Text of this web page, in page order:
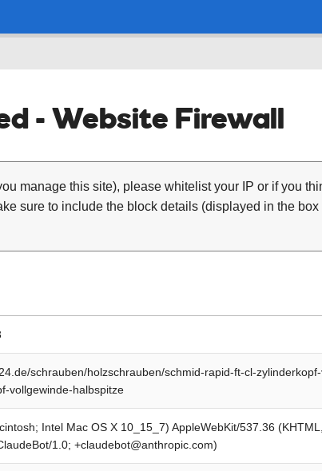
- Website Firewall
manage this site), please whitelist your IP or if you
sure to include the block details (displayed in the
schrauben/holzschrauben/schmid-rapid-ft-cl-
vollgewinde-halbspitze
Intel Mac OS X 10_15_7) AppleWebKit/537.36
1.0; +claudebot@anthropic.com)